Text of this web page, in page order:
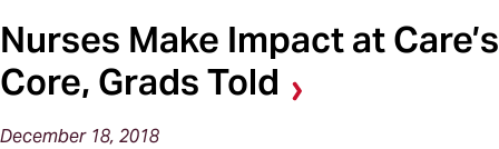
Nurses Make Impact at Care’s
Core, Grads Told
December 18, 2018